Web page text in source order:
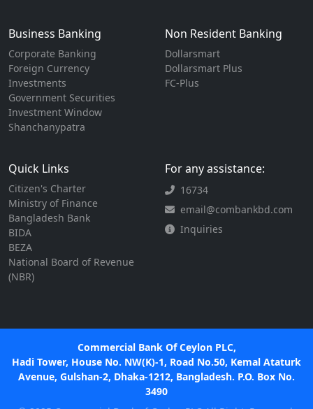
Business Banking
Corporate Banking
Foreign Currency
Investments
Government Securities
Investment Window
Shanchanypatra
Non Resident Banking
Dollarsmart
Dollarsmart Plus
FC-Plus
Quick Links
Citizen's Charter
Ministry of Finance
Bangladesh Bank
BIDA
BEZA
National Board of Revenue
(NBR)
For any assistance:
16734
email@combankbd.com
Inquiries
Commercial Bank Of Ceylon PLC,
Hadi Tower, House No. NW(K)-1, Road No.50, Kemal Ataturk
Avenue, Gulshan-2, Dhaka-1212, Bangladesh. P.O. Box No.
3490